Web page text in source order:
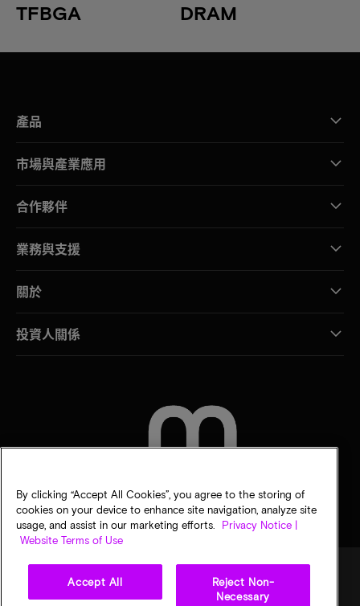
TFBGA DRAM
產品
市場與產業應用
合作夥伴
業務與支援
關於
投資人關係
By clicking “Accept All Cookies”, you agree to the storing of
cookies on your device to enhance site navigation, analyze site
usage, and assist in our marketing efforts.
Privacy Notice |
Website Terms of Use
Accept All
Reject Non-
Necessary